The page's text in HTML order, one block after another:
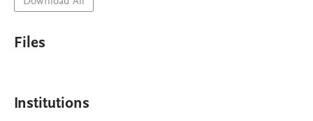
Files
Institutions